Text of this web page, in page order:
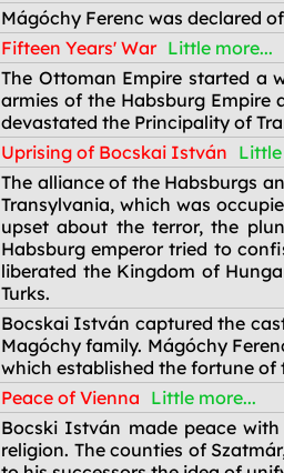
Mágóchy Ferenc was declared
Fifteen Years' War Little more...
The Ottoman Empire started a
armies of the Habsburg Empire
devastated the Principality of
Uprising of Bocskai István Little
The alliance of the Habsburgs
Transylvania, which was
upset about the terror, the
Habsburg emperor tried to
liberated the Kingdom of
Turks.
Bocskai István captured the
Magóchy family. Mágóchy
which established the fortune
Peace of Vienna Little more...
Bocski István made peace
religion. The counties of